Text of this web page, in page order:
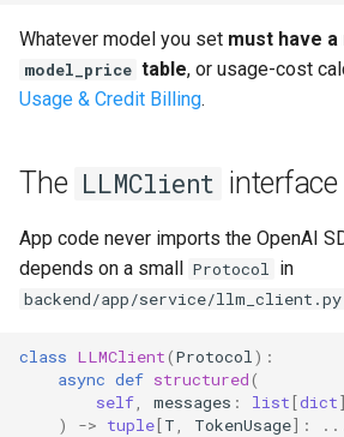
Whatever model you set must have
model_price table, or usage-cost
Usage & Credit Billing.
The LLMClient interface
App code never imports the OpenAI
depends on a small Protocol in
backend/app/service/llm_client.py
class LLMClient(Protocol ):
async def structured(
self
messages : list[dict
)
-> tuple[T TokenUsage]: